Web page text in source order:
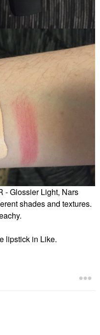
- Glossier Light, Nars
shades and textures.
lipstick in Like.